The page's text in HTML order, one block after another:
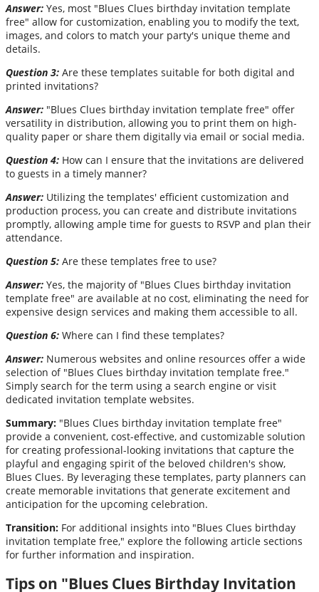
Answer: Yes, most "Blues Clues birthday invitation template
free" allow for customization, enabling you to modify the text,
images, and colors to match your party's unique theme and
details.
Question 3: Are these templates suitable for both digital and
printed invitations?
Answer: "Blues Clues birthday invitation template free" offer
versatility in distribution, allowing you to print them on high-
quality paper or share them digitally via email or social media.
Question 4: How can I ensure that the invitations are delivered
to guests in a timely manner?
Answer: Utilizing the templates' efficient customization and
production process, you can create and distribute invitations
promptly, allowing ample time for guests to RSVP and plan their
attendance.
Question 5: Are these templates free to use?
Answer: Yes, the majority of "Blues Clues birthday invitation
template free" are available at no cost, eliminating the need for
expensive design services and making them accessible to all.
Question 6: Where can I find these templates?
Answer: Numerous websites and online resources offer a wide
selection of "Blues Clues birthday invitation template free."
Simply search for the term using a search engine or visit
dedicated invitation template websites.
Summary: "Blues Clues birthday invitation template free"
provide a convenient, cost-effective, and customizable solution
for creating professional-looking invitations that capture the
playful and engaging spirit of the beloved children's show,
Blues Clues. By leveraging these templates, party planners can
create memorable invitations that generate excitement and
anticipation for the upcoming celebration.
Transition: For additional insights into "Blues Clues birthday
invitation template free," explore the following article sections
for further information and inspiration.
Tips on "Blues Clues Birthday Invitation